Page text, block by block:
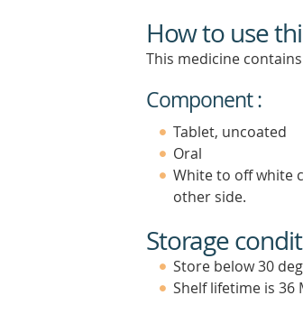
How to use
This medicine
Component :
Tablet, uncoated
Oral
White to off white
other side.
Storage
Store below 30
Shelf lifetime is 36